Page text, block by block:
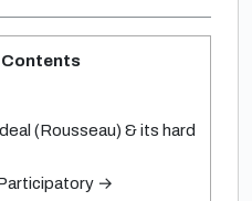
(Rousseau) & its hard
→